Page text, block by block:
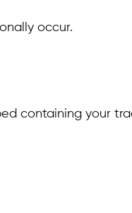
occur.
containing your